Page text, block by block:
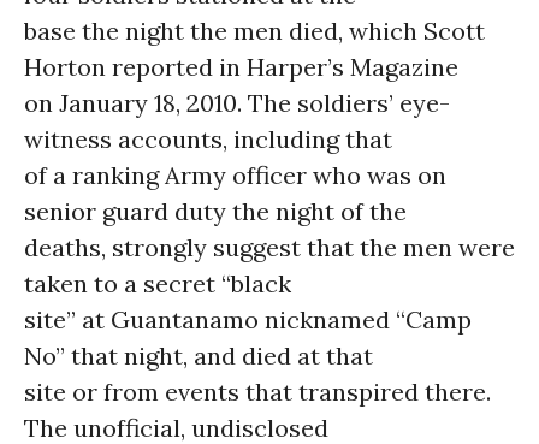
base the night the men died, which Scott
Horton reported in Harper’s Magazine
on January 18, 2010. The soldiers’ eye-
witness accounts, including that
of a ranking Army officer who was on
senior guard duty the night of the
deaths, strongly suggest that the men were
taken to a secret “black
site” at Guantanamo nicknamed “Camp
No” that night, and died at that
site or from events that transpired there.
The unofficial, undisclosed